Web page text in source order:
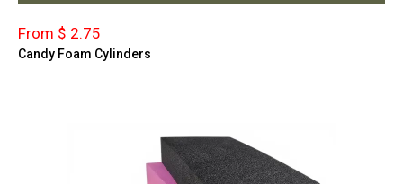
From $ 2.75
Candy Foam Cylinders